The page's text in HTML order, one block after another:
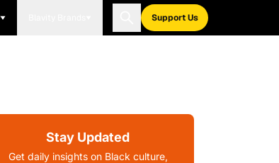
Support Us
Stay Updated
Get daily insights on Black culture,